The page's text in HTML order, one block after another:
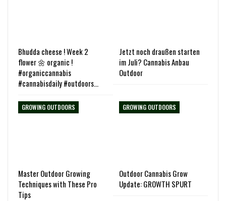
Bhudda cheese ! Week 2
flower 🌼 organic !
#organiccannabis
#cannabisdaily #outdoors…
Jetzt noch draußen starten
im Juli? Cannabis Anbau
Outdoor
GROWING OUTDOORS
Master Outdoor Growing
Techniques with These Pro
Tips
GROWING OUTDOORS
Outdoor Cannabis Grow
Update: GROWTH SPURT